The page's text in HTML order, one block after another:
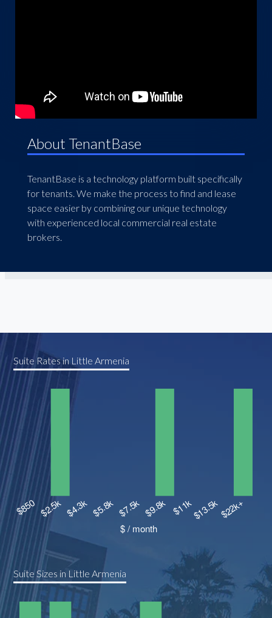
About TenantBase
TenantBase is a technology platform built specifically
for tenants. We make the process to find and lease
space easier by combining our unique technology
with experienced local commercial real estate
brokers.
Suite Rates in Little Armenia
Suite Sizes in Little Armenia